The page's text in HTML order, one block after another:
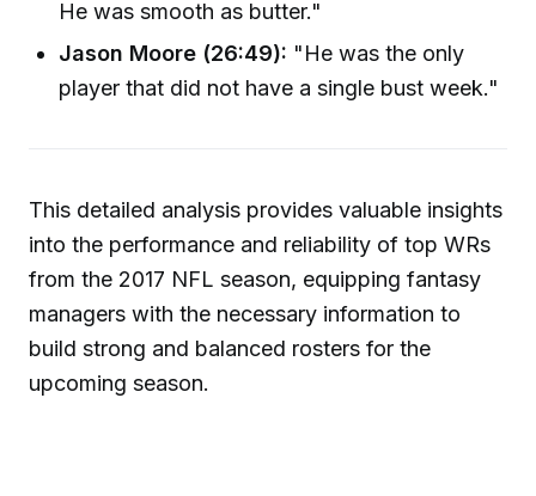
He was smooth as butter."
Jason Moore (26:49): "He was the only
player that did not have a single bust week."
This detailed analysis provides valuable insights
into the performance and reliability of top WRs
from the 2017 NFL season, equipping fantasy
managers with the necessary information to
build strong and balanced rosters for the
upcoming season.